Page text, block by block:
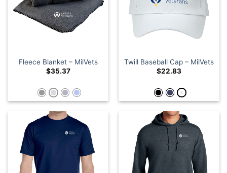
Fleece Blanket – MilVets
$35.37
Twill Baseball Cap – MilVets
$22.83